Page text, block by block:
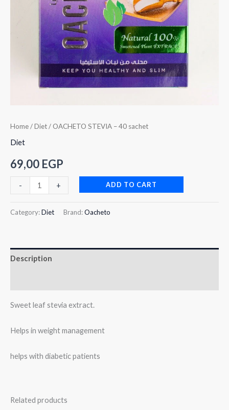
Home/Diet/ OACHETO STEVIA – 40 sachet
Diet
69,00 EGP
- + ADD TO CART
Category:Diet Brand:Oacheto
Description
Sweet leaf stevia extract.
Helps in weight management
helps with diabetic patients
Related products